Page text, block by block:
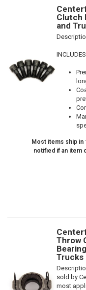
Clutch
and
Most items ship in
notified if an item
Throw
Trucks
sold by
most